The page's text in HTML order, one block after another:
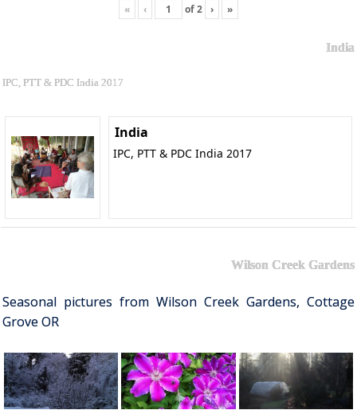
« ‹ of2 › »
India
IPC, PTT & PDC India 2017
India
IPC, PTT & PDC India 2017
Wilson Creek Gardens
Seasonal pictures from Wilson Creek Gardens, Cottage
Grove OR